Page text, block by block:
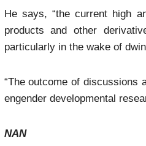
He says, “the current high
products and other
particularly in the wake of
“The outcome of discussions
engender developmental
NAN